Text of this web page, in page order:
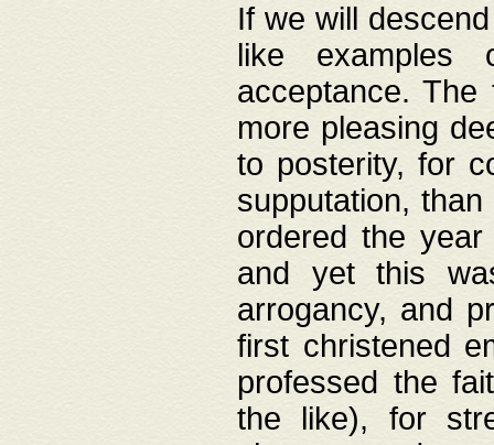
If we will
like
acceptance.
more pleasing
to posterity, for
supputation,
ordered the
and yet this
arrogancy, and
first christened
professed the
the like), for